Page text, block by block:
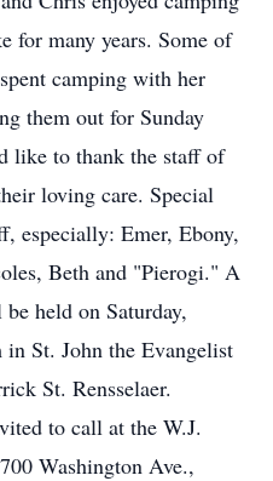
for many years. Some of
camping with her
them out for Sunday
like to thank the staff of
loving care. Special
especially: Emer, Ebony,
Beth and "Pierogi." A
held on Saturday,
in St. John the Evangelist
St. Rensselaer.
to call at the W.J.
Washington Ave.,